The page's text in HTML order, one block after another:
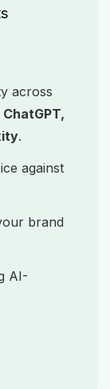
across
ChatGPT,
.
against
brand
AI-